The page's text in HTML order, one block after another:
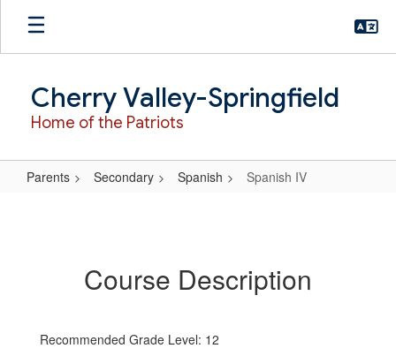
Skip
main
Cherry Valley-Springfield
Home of the Patriots
Parents Secondary Spanish Spanish IV
Course Description
Recommended Grade Level: 12